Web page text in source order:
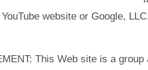
website or Google,
This Web site is a